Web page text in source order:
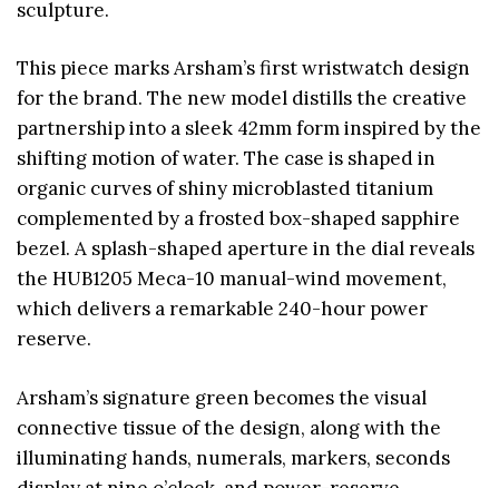
sculpture.
This piece marks Arsham’s first wristwatch design
for the brand. The new model distills the creative
partnership into a sleek 42mm form inspired by the
shifting motion of water. The case is shaped in
organic curves of shiny microblasted titanium
complemented by a frosted box-shaped sapphire
bezel. A splash-shaped aperture in the dial reveals
the HUB1205 Meca-10 manual-wind movement,
which delivers a remarkable 240-hour power
reserve.
Arsham’s signature green becomes the visual
connective tissue of the design, along with the
illuminating hands, numerals, markers, seconds